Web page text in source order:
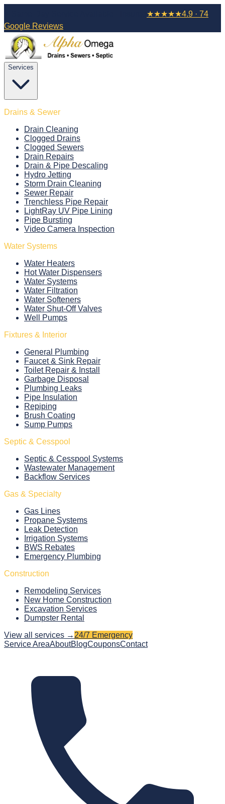
★★★★★4.9 · 74
Google Reviews
Services
Drains & Sewer
Drain Cleaning
Clogged Drains
Clogged Sewers
Drain Repairs
Drain & Pipe Descaling
Hydro Jetting
Storm Drain Cleaning
Sewer Repair
Trenchless Pipe Repair
LightRay UV Pipe Lining
Pipe Bursting
Video Camera Inspection
Water Systems
Water Heaters
Hot Water Dispensers
Water Systems
Water Filtration
Water Softeners
Water Shut-Off Valves
Well Pumps
Fixtures & Interior
General Plumbing
Faucet & Sink Repair
Toilet Repair & Install
Garbage Disposal
Plumbing Leaks
Pipe Insulation
Repiping
Brush Coating
Sump Pumps
Septic & Cesspool
Septic & Cesspool Systems
Wastewater Management
Backflow Services
Gas & Specialty
Gas Lines
Propane Systems
Leak Detection
Irrigation Systems
BWS Rebates
Emergency Plumbing
Construction
Remodeling Services
New Home Construction
Excavation Services
Dumpster Rental
View all services → 24/7 Emergency
Service AreaAboutBlogCouponsContact